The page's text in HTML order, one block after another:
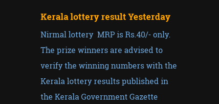
Kerala lottery result Yesterday
Nirmal lottery MRP is Rs.40/- only.
The prize winners are advised to
verify the winning numbers with the
Kerala lottery results published in
the Kerala Government Gazette